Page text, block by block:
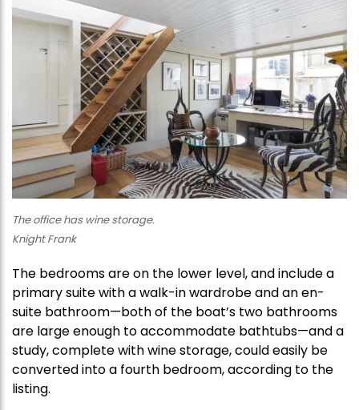
The office has wine storage.
Knight Frank
The bedrooms are on the lower level, and include a
primary suite with a walk-in wardrobe and an en-
suite bathroom—both of the boat’s two bathrooms
are large enough to accommodate bathtubs—and a
study, complete with wine storage, could easily be
converted into a fourth bedroom, according to the
listing.